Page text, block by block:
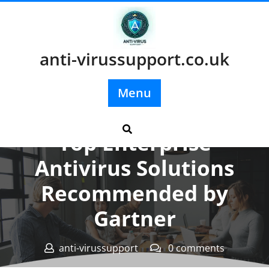
anti-virussupport.co.uk
Menu
Top Enterprise
Antivirus Solutions
Recommended by
Gartner
anti-virussupport
0 comments